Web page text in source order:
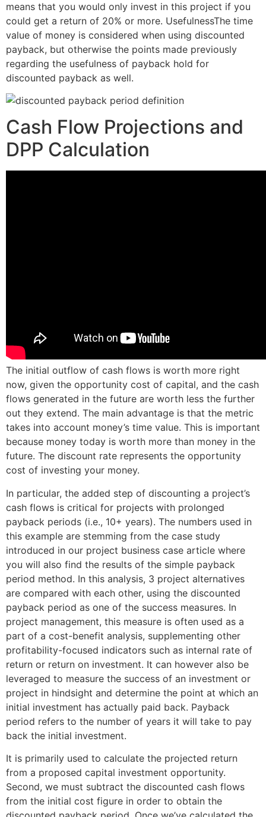
means that you would only invest in this project if you
could get a return of 20% or more. UsefulnessThe time
value of money is considered when using discounted
payback, but otherwise the points made previously
regarding the usefulness of payback hold for
discounted payback as well.
Cash Flow Projections and
DPP Calculation
The initial outflow of cash flows is worth more right
now, given the opportunity cost of capital, and the cash
flows generated in the future are worth less the further
out they extend. The main advantage is that the metric
takes into account money’s time value. This is important
because money today is worth more than money in the
future. The discount rate represents the opportunity
cost of investing your money.
In particular, the added step of discounting a project’s
cash flows is critical for projects with prolonged
payback periods (i.e., 10+ years). The numbers used in
this example are stemming from the case study
introduced in our project business case article where
you will also find the results of the simple payback
period method. In this analysis, 3 project alternatives
are compared with each other, using the discounted
payback period as one of the success measures. In
project management, this measure is often used as a
part of a cost-benefit analysis, supplementing other
profitability-focused indicators such as internal rate of
return or return on investment. It can however also be
leveraged to measure the success of an investment or
project in hindsight and determine the point at which an
initial investment has actually paid back. Payback
period refers to the number of years it will take to pay
back the initial investment.
It is primarily used to calculate the projected return
from a proposed capital investment opportunity.
Second, we must subtract the discounted cash flows
from the initial cost figure in order to obtain the